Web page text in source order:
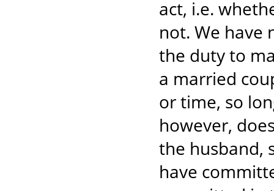
act, i.e.
not. We have
the duty to
a married
or time, so
however,
the husband,
have